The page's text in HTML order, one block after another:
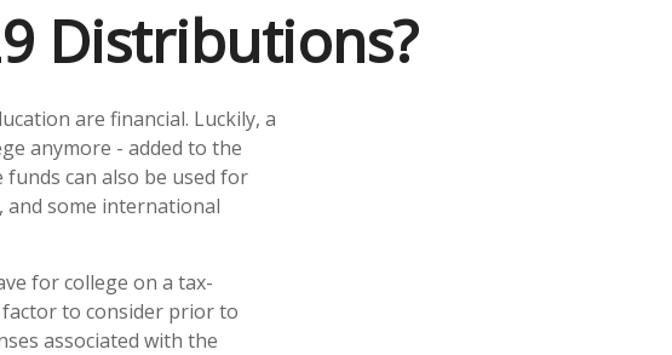
Distributions?
are financial. Luckily, a
anymore - added to the
can also be used for
and some international
for college on a tax-
to consider prior to
associated with the